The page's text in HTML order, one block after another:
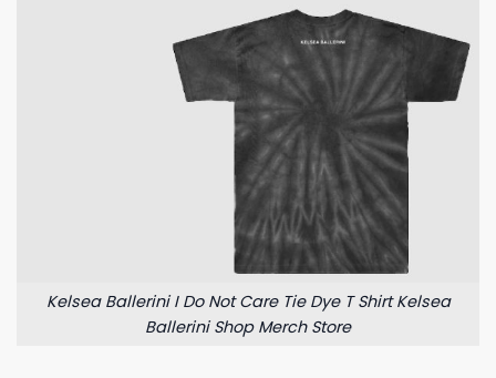
Kelsea Ballerini I Do Not Care Tie Dye T Shirt Kelsea
Ballerini Shop Merch Store